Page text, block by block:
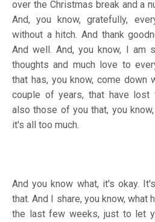
over the Christmas break and a
And, you know, gratefully,
without a hitch. And thank
And well. And, you know, I am
thoughts and much love to
that has, you know, come down
couple of years, that have lost
also those of you that, you
it's all too much.
And you know what, it's okay.
that. And I share, you know, what
the last few weeks, just to let